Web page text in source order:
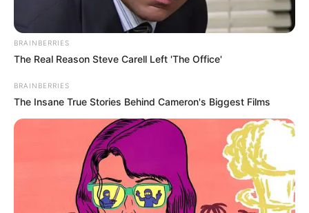
Get every story as it breaks